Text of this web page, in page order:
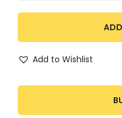
Add to Wishlist